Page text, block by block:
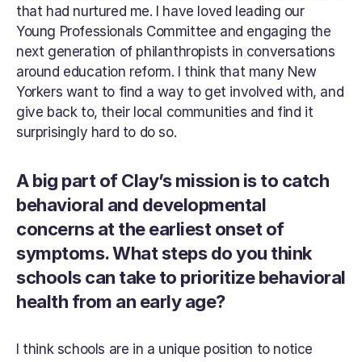
that had nurtured me. I have loved leading our
Young Professionals Committee and engaging the
next generation of philanthropists in conversations
around education reform. I think that many New
Yorkers want to find a way to get involved with, and
give back to, their local communities and find it
surprisingly hard to do so.
A big part of Clay’s mission is to catch
behavioral and developmental
concerns at the earliest onset of
symptoms. What steps do you think
schools can take to prioritize behavioral
health from an early age?
I think schools are in a unique position to notice